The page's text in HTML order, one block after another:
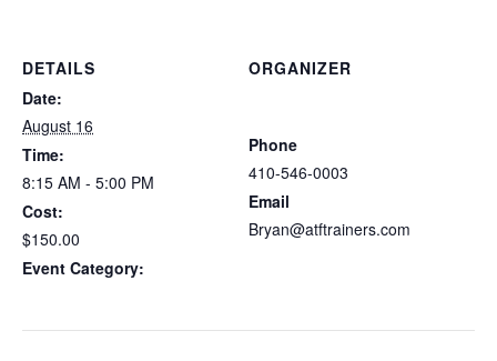
DETAILS
Date:
August 16
Time:
8:15 AM - 5:00 PM
Cost:
$150.00
Event Category:
ORGANIZER
Phone
410-546-0003
Email
Bryan@atftrainers.com